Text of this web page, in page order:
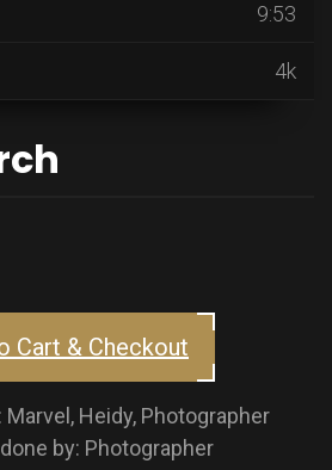
Cart & Checkout
Marvel, Heidy, Photographer
by: Photographer
9:53
4k